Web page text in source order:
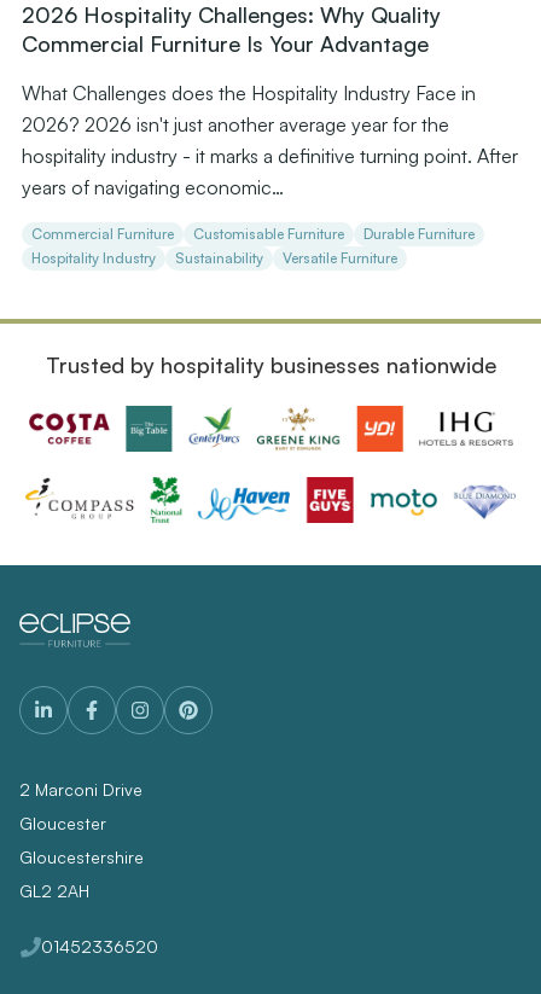
2026 Hospitality Challenges: Why Quality
Commercial Furniture Is Your Advantage
What Challenges does the Hospitality Industry Face in
2026? 2026 isn't just another average year for the
hospitality industry - it marks a definitive turning point. After
years of navigating economic…
Commercial Furniture Customisable Furniture
Durable Furniture
Hospitality Industry
Sustainability Versatile Furniture
Trusted by hospitality businesses nationwide
2 Marconi Drive
Gloucester
Gloucestershire
GL2 2AH
01452336520